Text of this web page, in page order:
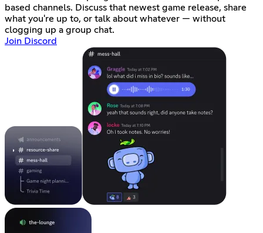
based channels. Discuss that newest game release, share
what you're up to, or talk about whatever — without
clogging up a group chat.
Join Discord